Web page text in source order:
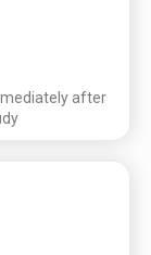
after